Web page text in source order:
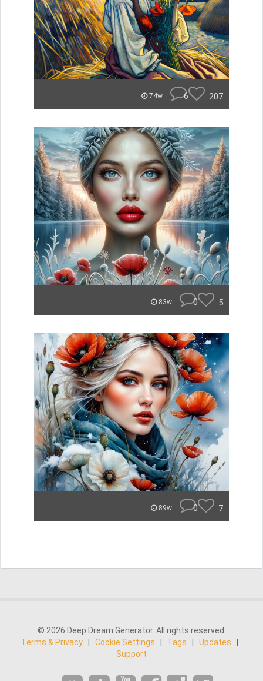
74w 6 207
83w 0 5
89w 0 7
© 2026 Deep Dream Generator. All rights reserved.
Terms & Privacy
Cookie Settings Tags Updates
Support